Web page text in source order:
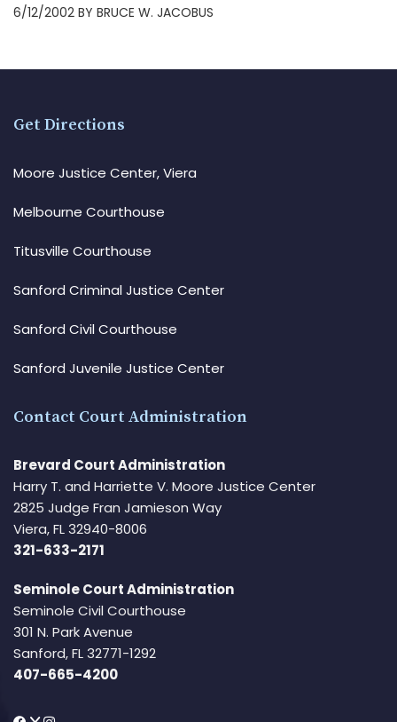
6/12/2002 BY BRUCE W. JACOBUS
Get Directions
Moore Justice Center, Viera
Melbourne Courthouse
Titusville Courthouse
Sanford Criminal Justice Center
Sanford Civil Courthouse
Sanford Juvenile Justice Center
Contact Court Administration
Brevard Court Administration
Harry T. and Harriette V. Moore Justice Center
2825 Judge Fran Jamieson Way
Viera, FL 32940-8006
321-633-2171
Seminole Court Administration
Seminole Civil Courthouse
301 N. Park Avenue
Sanford, FL 32771-1292
407-665-4200